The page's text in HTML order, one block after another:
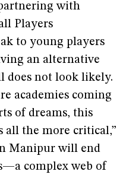
with
Players
to young players
an alternative
does not look likely.
academies coming
of dreams, this
all the more critical,”
Manipur will end
complex web of